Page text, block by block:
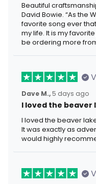
Beautiful
David Bowie. “As the
favorite song ever
my life. It is my
be ordering more
Dave M., 5 days ago
I loved the beaver
I loved the beaver
It was exactly as
would highly